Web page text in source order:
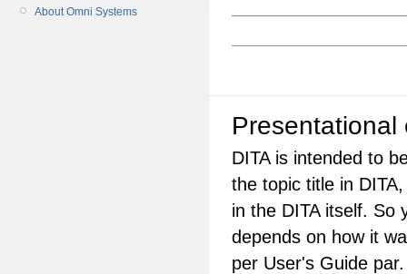
About Omni Systems
Presentational
DITA is intended to
the topic title in
in the DITA itself. So
depends on how it
per User's Guide